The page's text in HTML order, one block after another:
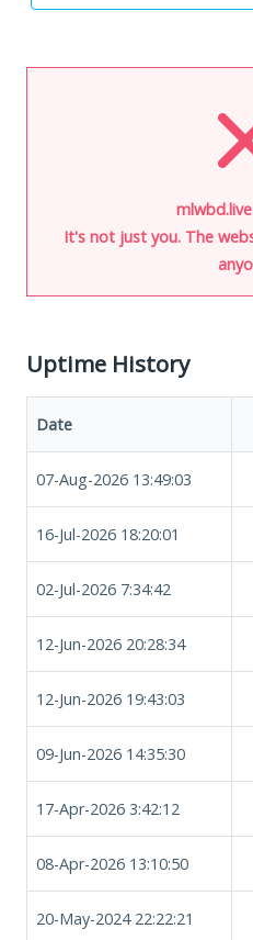
It's not just you. The
Uptime History
Date
07-Aug-2026 13:49:03
16-Jul-2026 18:20:01
02-Jul-2026 7:34:42
12-Jun-2026 20:28:34
12-Jun-2026 19:43:03
09-Jun-2026 14:35:30
17-Apr-2026 3:42:12
08-Apr-2026 13:10:50
20-May-2024 22:22:21